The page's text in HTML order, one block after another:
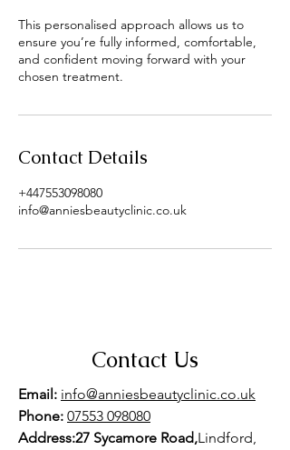
This personalised approach allows us to
ensure you’re fully informed, comfortable,
and confident moving forward with your
chosen treatment.
Contact Details
+447553098080
info@anniesbeautyclinic.co.uk
Contact Us
Email: info@anniesbeautyclinic.co.uk
Phone: 07553 098080
Address:27 Sycamore Road,Lindford,